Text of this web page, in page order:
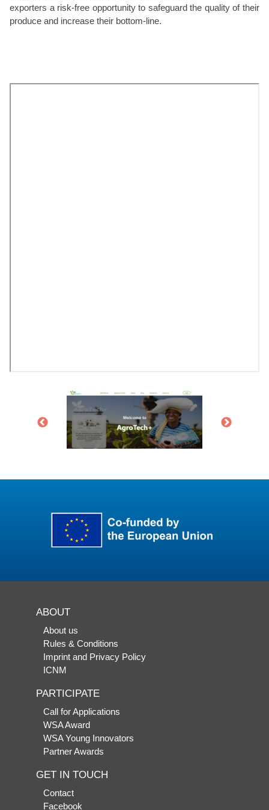
exporters a risk-free opportunity to safeguard the quality of their
produce and increase their bottom-line.
ABOUT
About us
Rules & Conditions
Imprint and Privacy Policy
ICNM
PARTICIPATE
Call for Applications
WSA Award
WSA Young Innovators
Partner Awards
GET IN TOUCH
Contact
Facebook